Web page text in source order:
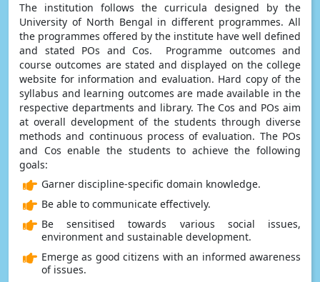
The institution follows the curricula designed by the
University of North Bengal in different programmes. All
the programmes offered by the institute have well defined
and stated POs and Cos. Programme outcomes and
course outcomes are stated and displayed on the college
website for information and evaluation. Hard copy of the
syllabus and learning outcomes are made available in the
respective departments and library. The Cos and POs aim
at overall development of the students through diverse
methods and continuous process of evaluation. The POs
and Cos enable the students to achieve the following
goals:
Garner discipline-specific domain knowledge.
Be able to communicate effectively.
Be sensitised towards various social issues,
environment and sustainable development.
Emerge as good citizens with an informed awareness
of issues.